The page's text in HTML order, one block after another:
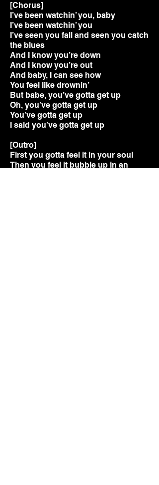
[Chorus]
I’ve been watchin’ you, baby
I’ve been watchin’ you
I’ve seen you fall and seen you catch
the blues
And I know you’re down
And I know you’re out
And baby, I can see how
You feel like drownin’
But babe, you’ve gotta get up
Oh, you’ve gotta get up
You’ve gotta get up
I said you’ve gotta get up
[Outro]
First you gotta feel it in your soul
Then you feel it bubble up in an